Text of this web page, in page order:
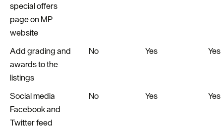
special offers
page on MP
website
Add grading and
awards to the
listings
No Yes Yes
Social media
Facebook and
Twitter feed
No Yes Yes